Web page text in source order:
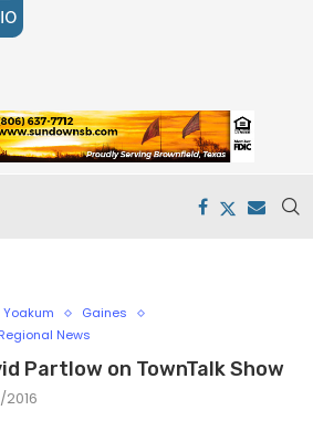
Yoakum
Gaines
Regional News
Partlow on TownTalk Show
2016